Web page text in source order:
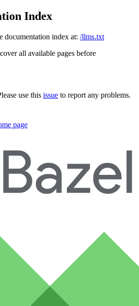
Index
documentation index at: /llms.txt
all available pages before
use this issue to report any problems.
page